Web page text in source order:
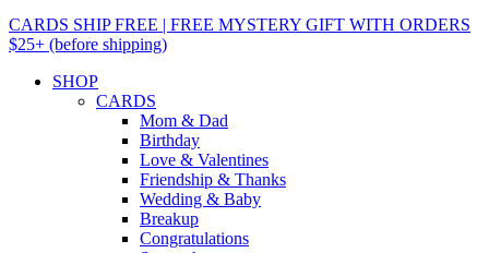
CARDS SHIP FREE | FREE MYSTERY GIFT WITH ORDERS
$25+ (before shipping)
SHOP
CARDS
Mom & Dad
Birthday
Love & Valentines
Friendship & Thanks
Wedding & Baby
Breakup
Congratulations